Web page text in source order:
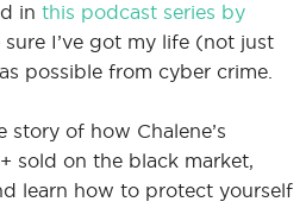
in this podcast series by
I’ve got my life (not just
possible from cyber crime.
story of how Chalene’s
sold on the black market,
learn how to protect yourself